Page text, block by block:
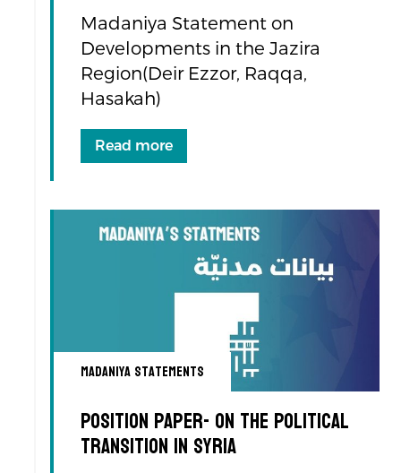
Madaniya Statement on
Developments in the Jazira
Region(Deir Ezzor, Raqqa,
Hasakah)
Read more
Madaniya Statements
Position Paper- On the Political
Transition in Syria